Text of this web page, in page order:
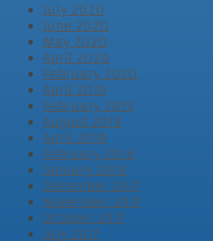
July 2020
June 2020
May 2020
April 2020
February 2020
April 2019
February 2019
August 2018
April 2018
February 2018
January 2018
December 2017
November 2017
October 2017
July 2017